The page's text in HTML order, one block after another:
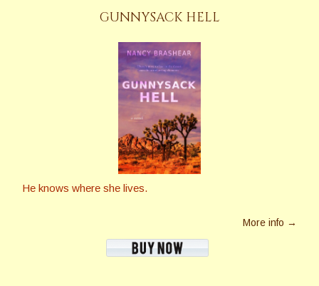
GUNNYSACK HELL
He knows where she lives.
More info →